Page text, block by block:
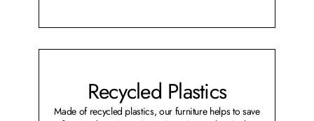
Recycled Plastics
Made of recycled plastics, our furniture helps to save